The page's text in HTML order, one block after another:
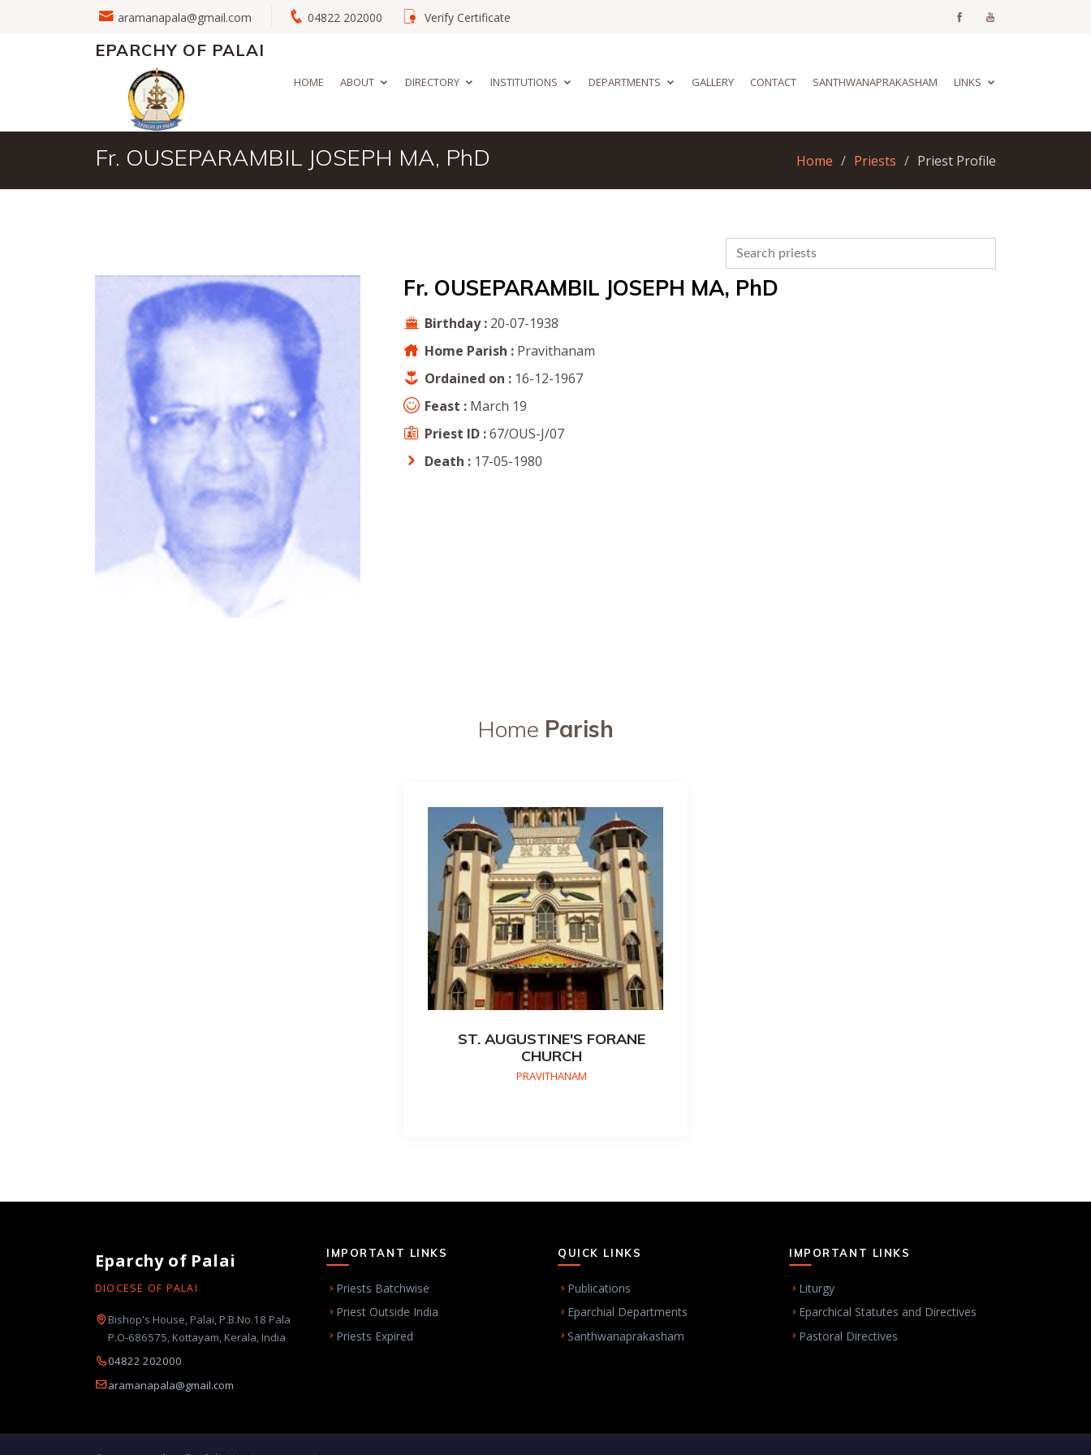
aramanapala@gmail.com 04822 202000 Verify Certificate
EPARCHY OF PALAI
HOME ABOUT DIRECTORY INSTITUTIONS DEPARTMENTS GALLERY CONTACT SANTHWANAPRAKASHAM LINKS
Fr. OUSEPARAMBIL JOSEPH MA, PhD Home Priests Priest Profile
Fr. OUSEPARAMBIL JOSEPH MA, PhD
Birthday : 20-07-1938
Home Parish : Pravithanam
Ordained on : 16-12-1967
Feast : March 19
Priest ID :67/OUS-J/07
Death : 17-05-1980
Home Parish
ST. AUGUSTINE'S FORANE
CHURCH
PRAVITHANAM
Eparchy of Palai
DIOCESE OF PALAI
Bishop's House, Palai, P.B.No.18 Pala
P.O-686575, Kottayam, Kerala, India
04822 202000
aramanapala@gmail.com
IMPORTANT LINKS
Priests Batchwise
Priest Outside India
Priests Expired
QUICK LINKS
Publications
Eparchial Departments
Santhwanaprakasham
IMPORTANT LINKS
Liturgy
Eparchical Statutes and Directives
Pastoral Directives